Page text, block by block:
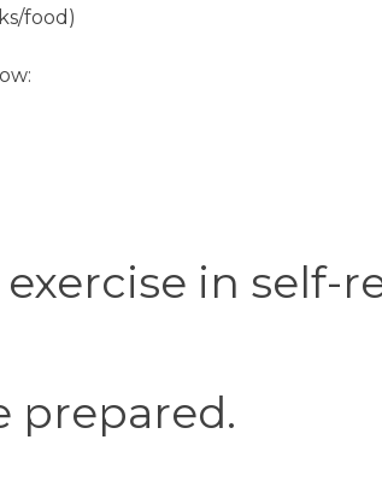
food)
in self-
prepared.